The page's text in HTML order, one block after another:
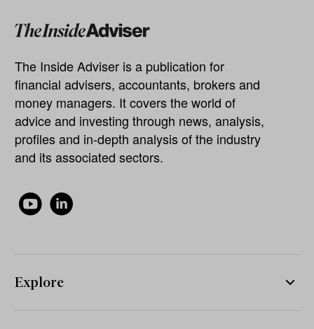
The Inside Adviser is a publication for
financial advisers, accountants, brokers and
money managers. It covers the world of
advice and investing through news, analysis,
profiles and in-depth analysis of the industry
and its associated sectors.
Explore